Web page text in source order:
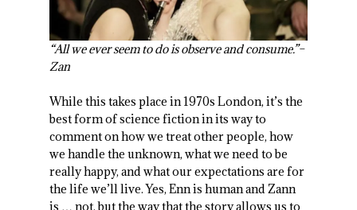
“All we ever seem to do is observe and consume.”–
Zan
While this takes place in 1970s London, it’s the
best form of science fiction in its way to
comment on how we treat other people, how
we handle the unknown, what we need to be
really happy, and what our expectations are for
the life we’ll live. Yes, Enn is human and Zann
is … not, but the way that the story allows us to